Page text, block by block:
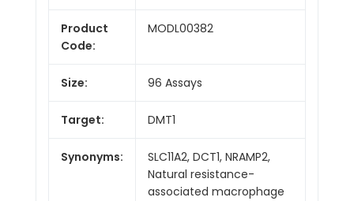
Product
Code:
MODL00382
Size: 96 Assays
Target: DMT1
Synonyms:
SLC11A2, DCT1, NRAMP2,
Natural resistance-
associated macrophage